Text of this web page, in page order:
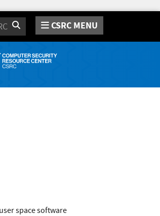
Search CSRC MENU
space software